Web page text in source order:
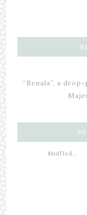
“Renala”, a
Muffled…